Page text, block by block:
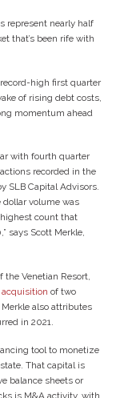
represent nearly half
that’s been rife with
high first quarter
of rising debt costs,
momentum ahead
with fourth quarter
recorded in the
SLB Capital Advisors.
dollar volume was
count that
says Scott Merkle,
the Venetian Resort,
acquisition of two
also attributes
in 2021.
tool to monetize
That capital is
balance sheets or
is M&A activity, with